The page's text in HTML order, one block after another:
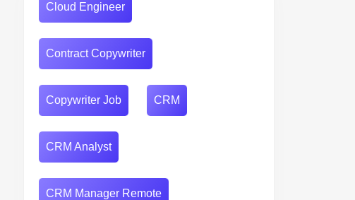
Cloud Engineer
Contract Copywriter
Copywriter Job CRM
CRM Analyst
CRM Manager Remote